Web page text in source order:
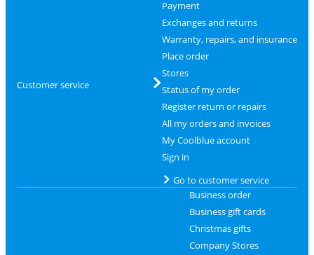
Customer service
Payment
Exchanges and returns
Warranty, repairs, and insurance
Place order
Stores
Status of my order
Register return or repairs
All my orders and invoices
My Coolblue account
Sign in
Go to customer service
Business order
Business gift cards
Christmas gifts
Company Stores